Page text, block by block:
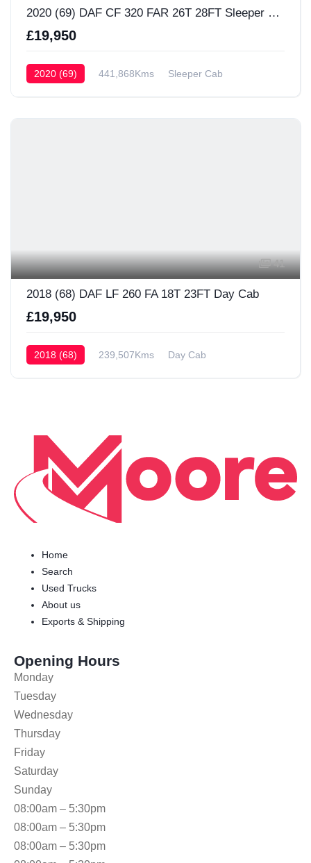
2020 (69) DAF CF 320 FAR 26T 28FT Sleeper Cab
£19,950
2020 (69) 441,868Kms Sleeper Cab
41
2018 (68) DAF LF 260 FA 18T 23FT Day Cab
£19,950
2018 (68) 239,507Kms Day Cab
Home
Search
Used Trucks
About us
Exports & Shipping
Opening Hours
Monday
Tuesday
Wednesday
Thursday
Friday
Saturday
Sunday
08:00am – 5:30pm
08:00am – 5:30pm
08:00am – 5:30pm